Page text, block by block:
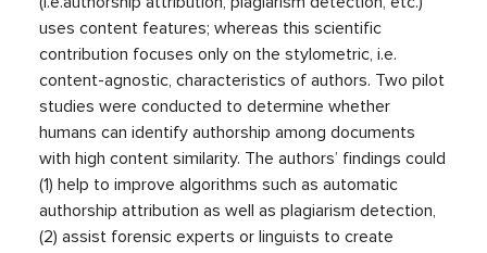
uses content features; whereas this scientific
contribution focuses only on the stylometric, i.e.
content-agnostic, characteristics of authors. Two pilot
studies were conducted to determine whether
humans can identify authorship among documents
with high content similarity. The authors’ findings could
(1) help to improve algorithms such as automatic
authorship attribution as well as plagiarism detection,
(2) assist forensic experts or linguists to create